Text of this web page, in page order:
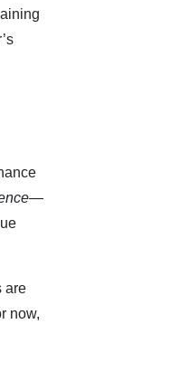
are
now,